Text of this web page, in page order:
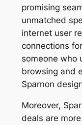
promising
unmatched
internet user
connections
someone who
browsing and
Sparnon
Moreover,
deals are